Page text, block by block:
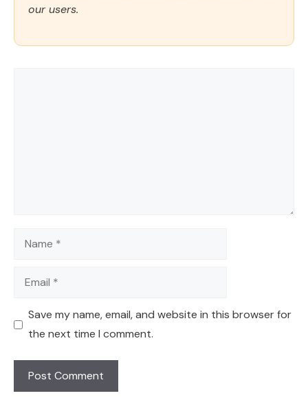
our users.
Name
Email
Save my name, email, and website in this browser for
the next time I comment.